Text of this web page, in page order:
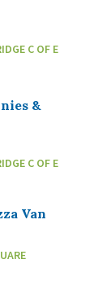
C OF E
&
C OF E
Van